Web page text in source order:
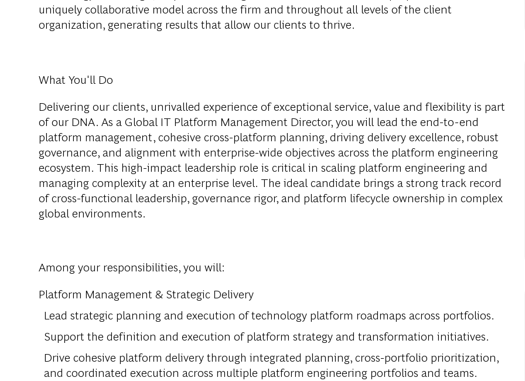
uniquely collaborative model across the firm and throughout all levels of the client
organization, generating results that allow our clients to thrive.
What You'll Do
Delivering our clients, unrivalled experience of exceptional service, value and flexibility is part
of our DNA. As a Global IT Platform Management Director, you will lead the end-to-end
platform management, cohesive cross-platform planning, driving delivery excellence, robust
governance, and alignment with enterprise-wide objectives across the platform engineering
ecosystem. This high-impact leadership role is critical in scaling platform engineering and
managing complexity at an enterprise level. The ideal candidate brings a strong track record
of cross-functional leadership, governance rigor, and platform lifecycle ownership in complex
global environments.
Among your responsibilities, you will:
Platform Management & Strategic Delivery
Lead strategic planning and execution of technology platform roadmaps across portfolios.
Support the definition and execution of platform strategy and transformation initiatives.
Drive cohesive platform delivery through integrated planning, cross-portfolio prioritization,
and coordinated execution across multiple platform engineering portfolios and teams.